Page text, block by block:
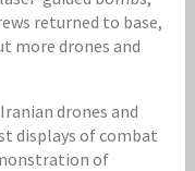
returned to base,
more drones and
drones and
displays of combat
of